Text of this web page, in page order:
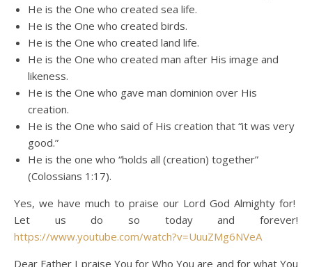
He is the One who created sea life.
He is the One who created birds.
He is the One who created land life.
He is the One who created man after His image and
likeness.
He is the One who gave man dominion over His
creation.
He is the One who said of His creation that “it was very
good.”
He is the one who “holds all (creation) together”
(Colossians 1:17).
Yes, we have much to praise our Lord God Almighty for!
Let us do so today and forever!
https://www.youtube.com/watch?v=UuuZMg6NVeA
Dear Father I praise You for Who You are and for what You